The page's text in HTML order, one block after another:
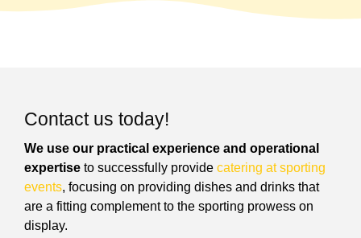
Contact us today!
We use our practical experience and operational
expertise to successfully provide catering at sporting
events, focusing on providing dishes and drinks that
are a fitting complement to the sporting prowess on
display.